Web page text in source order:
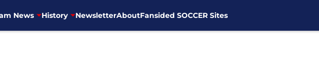
News History NewsletterAboutFansided SOCCER Sites